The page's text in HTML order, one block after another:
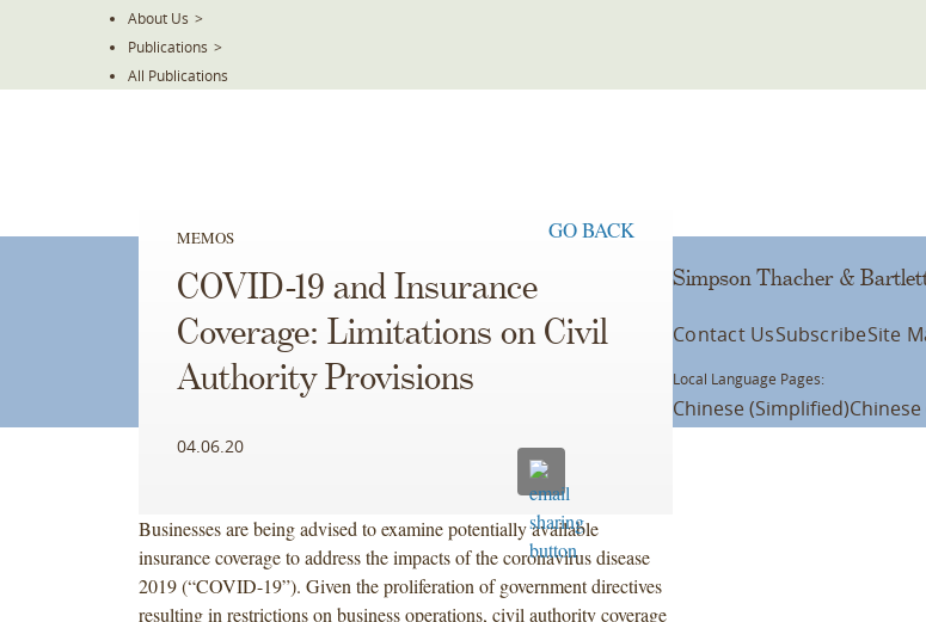
About Us >
Publications >
All Publications
MEMOS GO BACK
COVID-19 and Insurance
Coverage: Limitations on Civil
Authority Provisions
04.06.20
Businesses are being advised to examine potentially available
insurance coverage to address the impacts of the coronavirus disease
2019 (“COVID-19”). Given the proliferation of government directives
resulting in restrictions on business operations, civil authority coverage
Simpson Thacher &
Contact UsSubscribeSite
Local Language Pages:
Chinese (Simplified)